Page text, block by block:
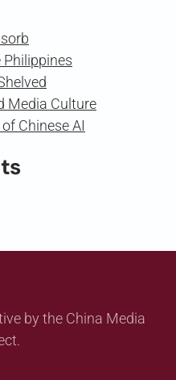
Media Culture
Chinese AI
by the China Media